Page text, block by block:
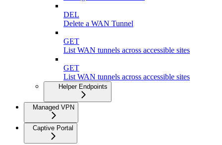
DEL
Delete a WAN Tunnel
GET
List WAN tunnels across accessible sites
GET
List WAN tunnels across accessible sites
Helper Endpoints
Managed VPN
Captive Portal